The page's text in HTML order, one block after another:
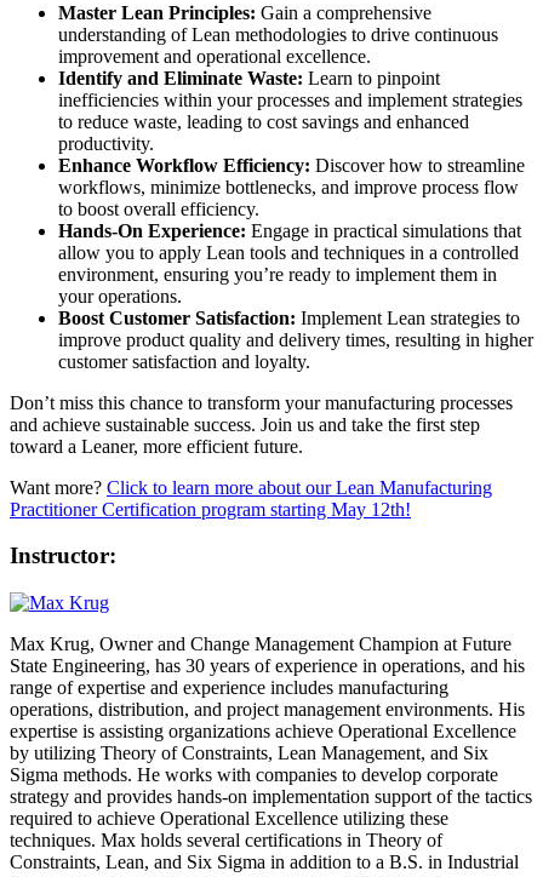
Master Lean Principles: Gain a comprehensive
understanding of Lean methodologies to drive continuous
improvement and operational excellence.
Identify and Eliminate Waste: Learn to pinpoint
inefficiencies within your processes and implement strategies
to reduce waste, leading to cost savings and enhanced
productivity.
Enhance Workflow Efficiency: Discover how to streamline
workflows, minimize bottlenecks, and improve process flow
to boost overall efficiency.
Hands-On Experience: Engage in practical simulations that
allow you to apply Lean tools and techniques in a controlled
environment, ensuring you’re ready to implement them in
your operations.
Boost Customer Satisfaction: Implement Lean strategies to
improve product quality and delivery times, resulting in higher
customer satisfaction and loyalty.
Don’t miss this chance to transform your manufacturing processes
and achieve sustainable success. Join us and take the first step
toward a Leaner, more efficient future.
Want more? Click to learn more about our Lean Manufacturing
Practitioner Certification program starting May 12th!
Instructor:
Max Krug, Owner and Change Management Champion at Future
State Engineering, has 30 years of experience in operations, and his
range of expertise and experience includes manufacturing
operations, distribution, and project management environments. His
expertise is assisting organizations achieve Operational Excellence
by utilizing Theory of Constraints, Lean Management, and Six
Sigma methods. He works with companies to develop corporate
strategy and provides hands-on implementation support of the tactics
required to achieve Operational Excellence utilizing these
techniques. Max holds several certifications in Theory of
Constraints, Lean, and Six Sigma in addition to a B.S. in Industrial